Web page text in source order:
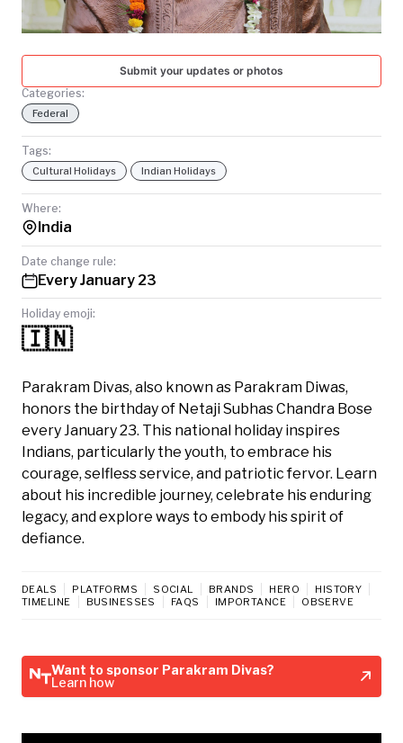
Submit your updates or photos
Categories:
Federal
Tags:
Cultural Holidays Indian Holidays
Where:
India
Date change rule:
Every January 23
Holiday emoji:
🇮🇳
Parakram Divas, also known as Parakram Diwas,
honors the birthday of Netaji Subhas Chandra Bose
every January 23. This national holiday inspires
Indians, particularly the youth, to embrace his
courage, selfless service, and patriotic fervor. Learn
about his incredible journey, celebrate his enduring
legacy, and explore ways to embody his spirit of
defiance.
DEALS PLATFORMS SOCIAL BRANDS HERO
HISTORY
TIMELINE
BUSINESSES FAQS IMPORTANCE OBSERVE
Want to sponsor Parakram Divas?
Learn how